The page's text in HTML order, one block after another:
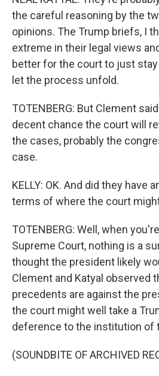
the careful reasoning by the
opinions. The Trump briefs, I
extreme in their legal views
better for the court to just
let the process unfold.
TOTENBERG: But Clement
decent chance the court will
the cases, probably the
case.
KELLY: OK. And did they have
terms of where the court
TOTENBERG: Well, when
Supreme Court, nothing is a
thought the president likely
Clement and Katyal observed
precedents are against the
the court might well take a
deference to the institution of
(SOUNDBITE OF ARCHIVED